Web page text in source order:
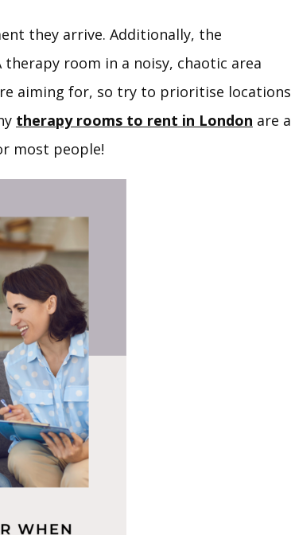
they arrive. Additionally, the
room in a noisy, chaotic area
aiming for, so try to prioritise locations
therapy rooms to rent in London are a
most people!